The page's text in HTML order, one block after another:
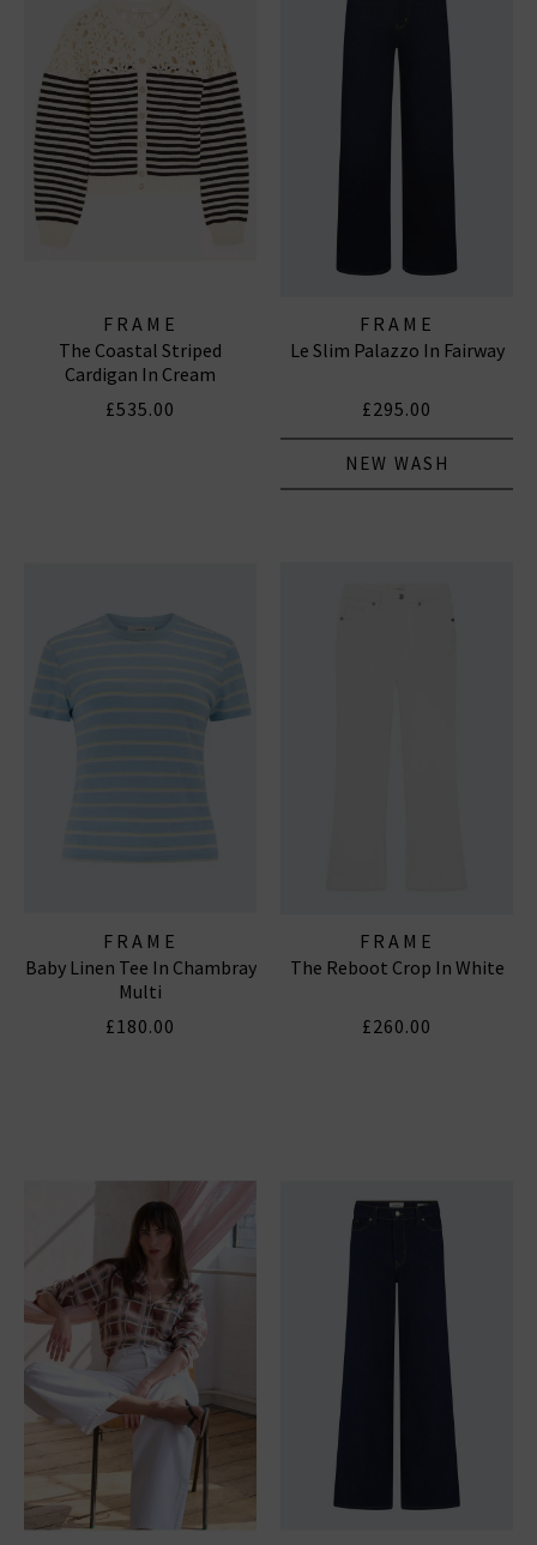
FRAME
The Coastal Striped
Cardigan In Cream
£535.00
FRAME
Le Slim Palazzo In Fairway
£295.00
NEW WASH
FRAME
Baby Linen Tee In Chambray
Multi
£180.00
FRAME
The Reboot Crop In White
£260.00